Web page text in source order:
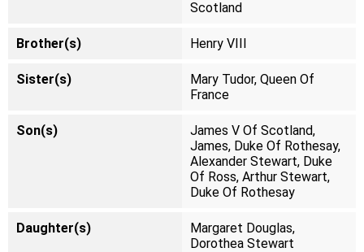
Scotland
Brother(s) Henry VIII
Sister(s)
Mary Tudor, Queen Of
France
Son(s)
James V Of Scotland,
James, Duke Of Rothesay,
Alexander Stewart, Duke
Of Ross, Arthur Stewart,
Duke Of Rothesay
Daughter(s)
Margaret Douglas,
Dorothea Stewart